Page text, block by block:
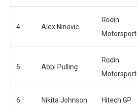
4 Alex Ninovic
Rodin
Motorsport
5 Abbi Pulling
Rodin
Motorsport
6 Nikita Johnson Hitech GP